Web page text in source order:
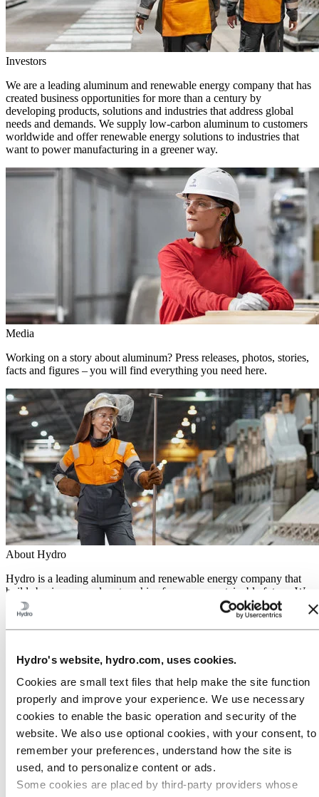
Hydro's website, hydro.com, uses cookies.
Cookies are small text files that help make the site function
properly and improve your experience. We use necessary
cookies to enable the basic operation and security of the
website. We also use optional cookies, with your consent, to
remember your preferences, understand how the site is
used, and to personalize content or ads.
Some cookies are placed by third‑party providers whose
Investors
We are a leading aluminum and renewable energy company that has
created business opportunities for more than a century by
developing products, solutions and industries that address global
needs and demands. We supply low-carbon aluminum to customers
worldwide and offer renewable energy solutions to industries that
want to power manufacturing in a greener way.
Media
Working on a story about aluminum? Press releases, photos, stories,
facts and figures – you will find everything you need here.
About Hydro
Hydro is a leading aluminum and renewable energy company that
builds businesses and partnerships for a more sustainable future. We
have 32,000 employees in more than 140 locations and 40 countries.
Go to:Aluminum
Industries we serve
About aluminum
Innovation and R&D
Go to:Energy
Hydro Rein
Power and market operations
Sustainability in Hydro Energy
Go to: Sustainability
Our approach
Sustainability reporting